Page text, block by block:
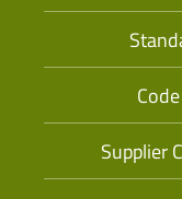
Supplier